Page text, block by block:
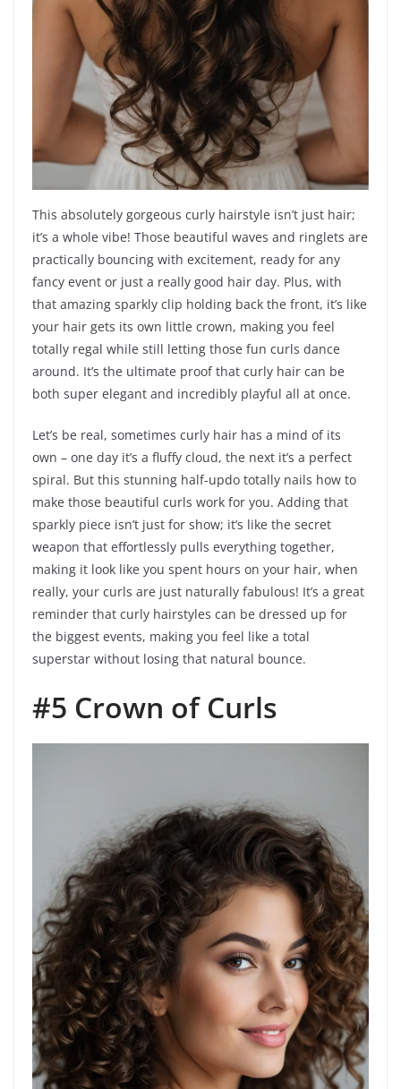
This absolutely gorgeous curly hairstyle isn’t just hair;
it’s a whole vibe! Those beautiful waves and ringlets are
practically bouncing with excitement, ready for any
fancy event or just a really good hair day. Plus, with
that amazing sparkly clip holding back the front, it’s like
your hair gets its own little crown, making you feel
totally regal while still letting those fun curls dance
around. It’s the ultimate proof that curly hair can be
both super elegant and incredibly playful all at once.
Let’s be real, sometimes curly hair has a mind of its
own – one day it’s a fluffy cloud, the next it’s a perfect
spiral. But this stunning half-updo totally nails how to
make those beautiful curls work for you. Adding that
sparkly piece isn’t just for show; it’s like the secret
weapon that effortlessly pulls everything together,
making it look like you spent hours on your hair, when
really, your curls are just naturally fabulous! It’s a great
reminder that curly hairstyles can be dressed up for
the biggest events, making you feel like a total
superstar without losing that natural bounce.
#5 Crown of Curls